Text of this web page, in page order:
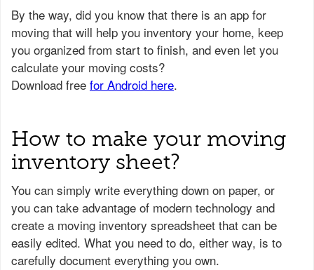
How to make your moving
inventory sheet?
You can simply write everything down on paper, or
you can take advantage of modern technology and
create a moving inventory spreadsheet that can be
easily edited. What you need to do, either way, is to
carefully document everything you own.